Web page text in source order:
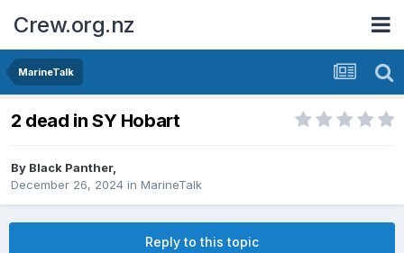
Crew.org.nz
MarineTalk
2 dead in SY Hobart
By Black Panther,
December 26, 2024 in MarineTalk
Reply to this topic